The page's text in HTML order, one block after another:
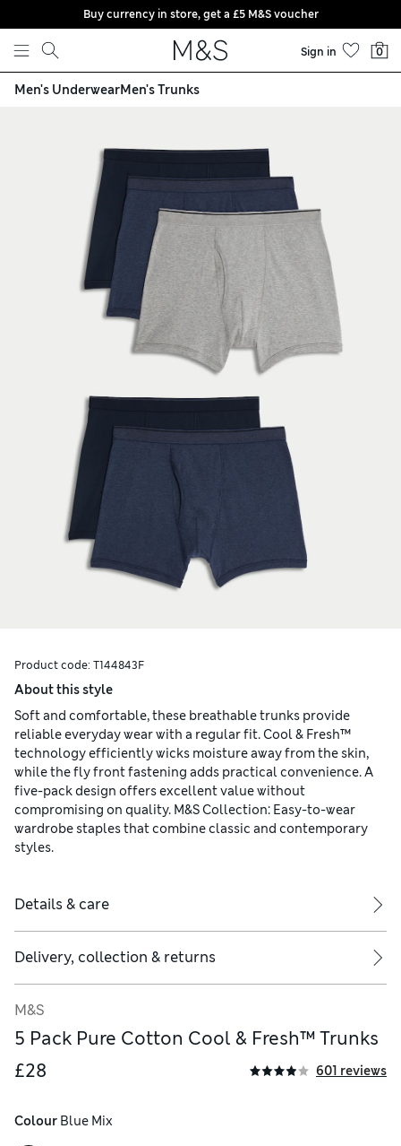
Skip to content
Buy currency in store, get a £5 M&S voucher
Sign in 0
Men's UnderwearMen's Trunks
Product code: T144843F
About this style
Soft and comfortable, these breathable trunks provide
reliable everyday wear with a regular fit. Cool & Fresh™
technology efficiently wicks moisture away from the skin,
while the fly front fastening adds practical convenience. A
five-pack design offers excellent value without
compromising on quality. M&S Collection: Easy-to-wear
wardrobe staples that combine classic and contemporary
styles.
Details & care
Delivery, collection & returns
M&S
5 Pack Pure Cotton Cool & Fresh™ Trunks
£28
601 reviews
Colour Blue Mix